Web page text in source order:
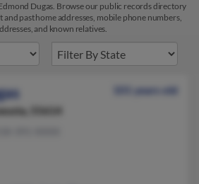
Dugas. Browse our public records directory
and past home addresses, mobile phone numbers,
and known relatives.
101 years old
55614